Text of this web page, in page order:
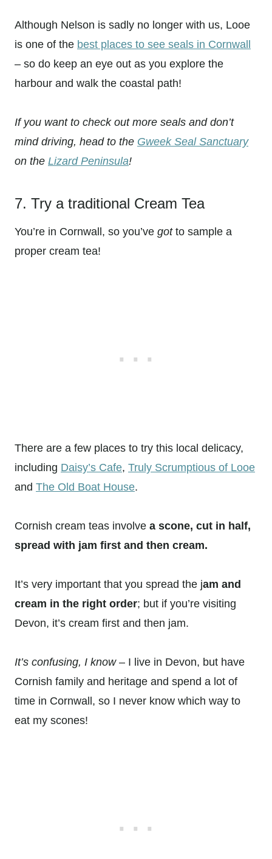
Although Nelson is sadly no longer with us, Looe
is one of the best places to see seals in Cornwall
– so do keep an eye out as you explore the
harbour and walk the coastal path!
If you want to check out more seals and don’t
mind driving, head to the Gweek Seal Sanctuary
on the Lizard Peninsula!
7. Try a traditional Cream Tea
You’re in Cornwall, so you’ve gotto sample a
proper cream tea!
There are a few places to try this local delicacy,
including Daisy’s Cafe, Truly Scrumptious of Looe
and The Old Boat House.
Cornish cream teas involve a scone, cut in half,
spread with jam first and then cream.
It’s very important that you spread the jam and
cream in the right order; but if you’re visiting
Devon, it’s cream first and then jam.
It’s confusing, I know – I live in Devon, but have
Cornish family and heritage and spend a lot of
time in Cornwall, so I never know which way to
eat my scones!